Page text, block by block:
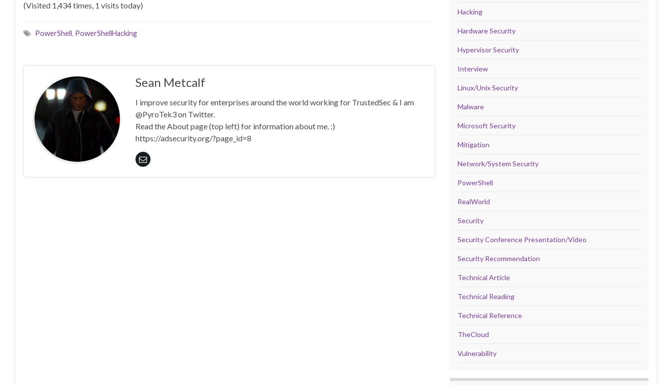
(Visited 1,434 times, 1 visits today)
PowerShell, PowerShellHacking
Sean Metcalf
I improve security for enterprises around the world working for TrustedSec & I am
@PyroTek3 on Twitter.
Read the About page (top left) for information about me. :)
https://adsecurity.org/?page_id=8
Hacking
Hardware Security
Hypervisor Security
Interview
Linux/Unix Security
Malware
Microsoft Security
Mitigation
Network/System Security
PowerShell
RealWorld
Security
Security Conference Presentation/Video
Security Recommendation
Technical Article
Technical Reading
Technical Reference
TheCloud
Vulnerability